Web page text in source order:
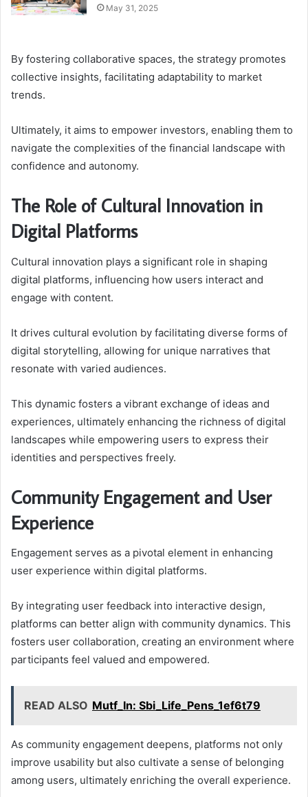
May 31, 2025
By fostering collaborative spaces, the strategy promotes
collective insights, facilitating adaptability to market
trends.
Ultimately, it aims to empower investors, enabling them to
navigate the complexities of the financial landscape with
confidence and autonomy.
The Role of Cultural Innovation in
Digital Platforms
Cultural innovation plays a significant role in shaping
digital platforms, influencing how users interact and
engage with content.
It drives cultural evolution by facilitating diverse forms of
digital storytelling, allowing for unique narratives that
resonate with varied audiences.
This dynamic fosters a vibrant exchange of ideas and
experiences, ultimately enhancing the richness of digital
landscapes while empowering users to express their
identities and perspectives freely.
Community Engagement and User
Experience
Engagement serves as a pivotal element in enhancing
user experience within digital platforms.
By integrating user feedback into interactive design,
platforms can better align with community dynamics. This
fosters user collaboration, creating an environment where
participants feel valued and empowered.
READ ALSO Mutf_In: Sbi_Life_Pens_1ef6t79
As community engagement deepens, platforms not only
improve usability but also cultivate a sense of belonging
among users, ultimately enriching the overall experience.